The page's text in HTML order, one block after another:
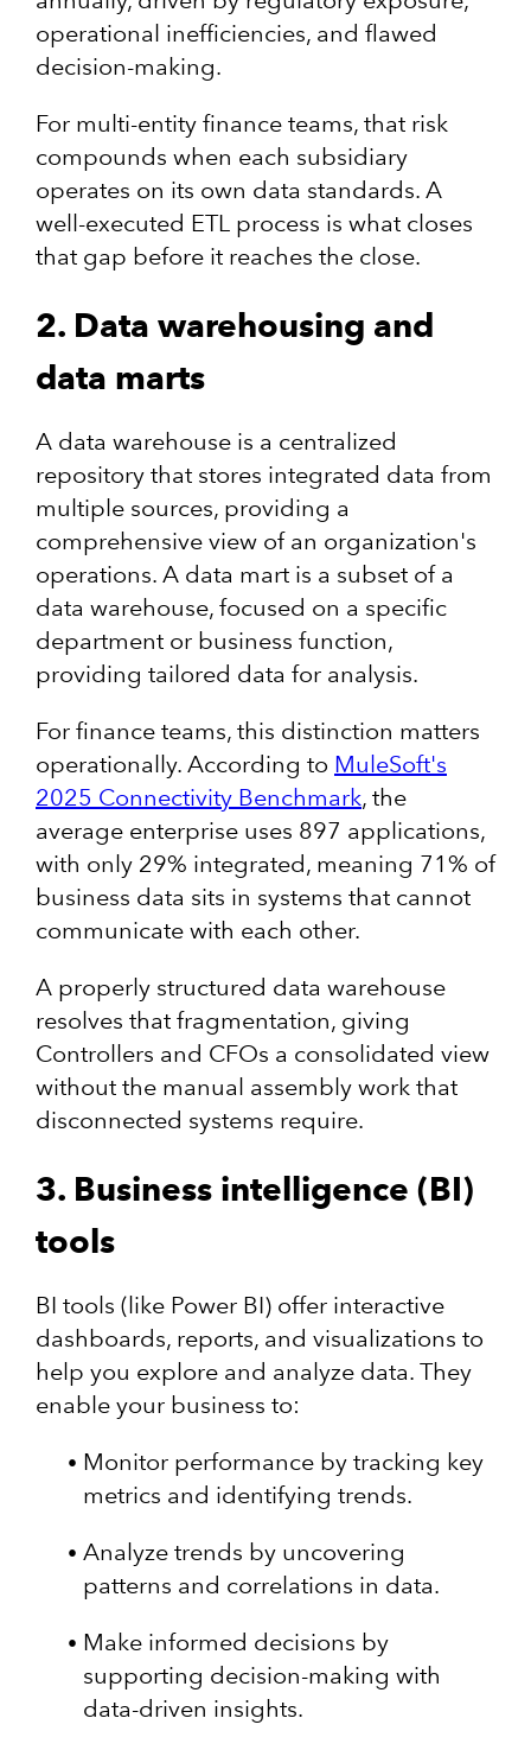
operational inefficiencies, and flawed
decision-making.
For multi-entity finance teams, that risk
compounds when each subsidiary
operates on its own data standards. A
well-executed ETL process is what closes
that gap before it reaches the close.
2. Data warehousing and
data marts
A data warehouse is a centralized
repository that stores integrated data from
multiple sources, providing a
comprehensive view of an organization's
operations. A data mart is a subset of a
data warehouse, focused on a specific
department or business function,
providing tailored data for analysis.
For finance teams, this distinction matters
operationally. According to MuleSoft's
2025 Connectivity Benchmark, the
average enterprise uses 897 applications,
with only 29% integrated, meaning 71% of
business data sits in systems that cannot
communicate with each other.
A properly structured data warehouse
resolves that fragmentation, giving
Controllers and CFOs a consolidated view
without the manual assembly work that
disconnected systems require.
3. Business intelligence (BI)
tools
BI tools (like Power BI) offer interactive
dashboards, reports, and visualizations to
help you explore and analyze data. They
enable your business to:
Monitor performance by tracking key
metrics and identifying trends.
Analyze trends by uncovering
patterns and correlations in data.
Make informed decisions by
supporting decision-making with
data-driven insights.